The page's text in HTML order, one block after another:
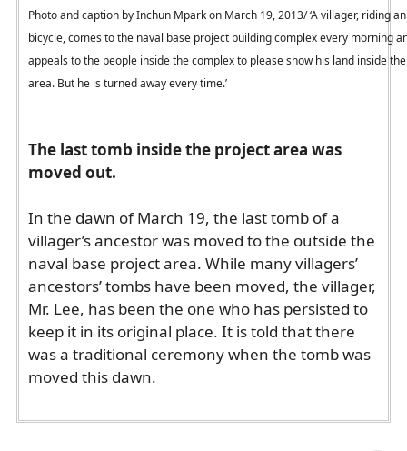
Photo and caption by Inchun Mpark on March 19, 2013/ ‘A villager, riding
bicycle, comes to the naval base project building complex every morning
appeals to the people inside the complex to please show his land inside
area. But he is turned away every time.’
The last tomb inside the project area was
moved out.
In the dawn of March 19, the last tomb of a
villager’s ancestor was moved to the outside the
naval base project area. While many villagers’
ancestors’ tombs have been moved, the villager,
Mr. Lee, has been the one who has persisted to
keep it in its original place. It is told that there
was a traditional ceremony when the tomb was
moved this dawn.